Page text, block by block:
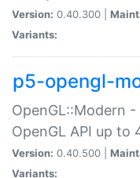
Version: 0.40.300 |
Variants:
p5-opengl-
OpenGL::Modern
OpenGL API up to
Version: 0.40.500 |
Variants: